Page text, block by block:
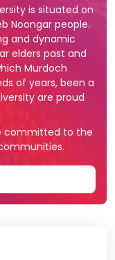
is situated on
Noongar people.
and dynamic
elders past and
Murdoch
of years, been a
are proud
committed to the